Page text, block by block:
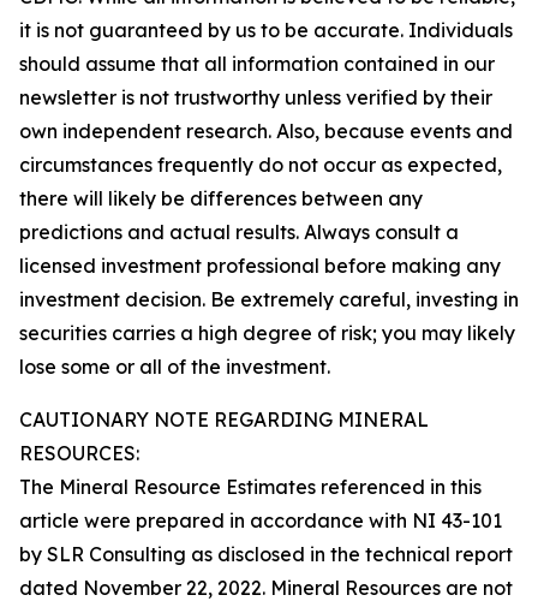
it is not guaranteed by us to be accurate. Individuals
should assume that all information contained in our
newsletter is not trustworthy unless verified by their
own independent research. Also, because events and
circumstances frequently do not occur as expected,
there will likely be differences between any
predictions and actual results. Always consult a
licensed investment professional before making any
investment decision. Be extremely careful, investing in
securities carries a high degree of risk; you may likely
lose some or all of the investment.
CAUTIONARY NOTE REGARDING MINERAL
RESOURCES:
The Mineral Resource Estimates referenced in this
article were prepared in accordance with NI 43-101
by SLR Consulting as disclosed in the technical report
dated November 22, 2022. Mineral Resources are not